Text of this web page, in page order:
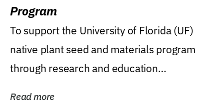
Program
To support the University of Florida (UF)
native plant seed and materials program
through research and education
Read more